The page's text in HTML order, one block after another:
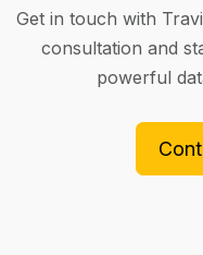
Get in touch with
consultation and
powerful